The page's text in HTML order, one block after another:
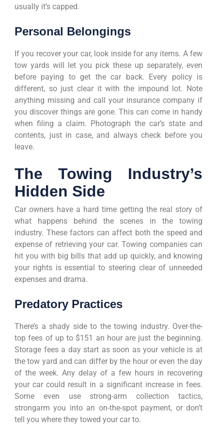
usually it’s capped.
Personal Belongings
If you recover your car, look inside for any items. A few
tow yards will let you pick these up separately, even
before paying to get the car back. Every policy is
different, so just clear it with the impound lot. Note
anything missing and call your insurance company if
you discover things are gone. This can come in handy
when filing a claim. Photograph the car’s state and
contents, just in case, and always check before you
leave.
The Towing Industry’s
Hidden Side
Car owners have a hard time getting the real story of
what happens behind the scenes in the towing
industry. These factors can affect both the speed and
expense of retrieving your car. Towing companies can
hit you with big bills that add up quickly, and knowing
your rights is essential to steering clear of unneeded
expenses and drama.
Predatory Practices
There’s a shady side to the towing industry. Over-the-
top fees of up to $151 an hour are just the beginning.
Storage fees a day start as soon as your vehicle is at
the tow yard and can differ by the hour or even the day
of the week. Any delay of a few hours in recovering
your car could result in a significant increase in fees.
Some even use strong-arm collection tactics,
strongarm you into an on-the-spot payment, or don’t
tell you where they towed your car to.